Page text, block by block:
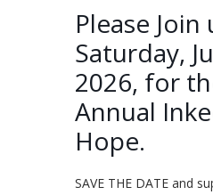
Please Join
Saturday,
2026, for
Annual
Hope.
SAVE THE DATE and